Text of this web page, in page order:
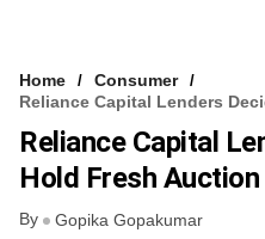
FREE NEWSLETTER
LOGIN
Home
Consumer
Reliance Capital Lenders
Reliance Capital
Hold Fresh Auction
By Gopika Gopakumar